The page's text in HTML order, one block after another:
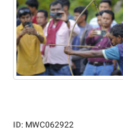
ID: MWC062922